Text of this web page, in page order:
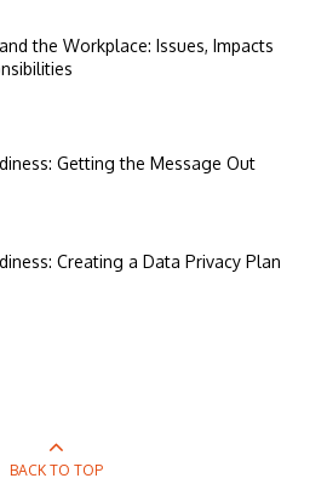
the Workplace: Issues, Impacts
Getting the Message Out
Creating a Data Privacy Plan
BACK TO TOP